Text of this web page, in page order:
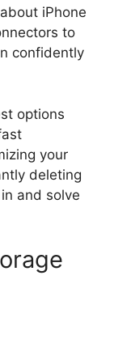
iPhone
to
confidently
options
your
deleting
and solve